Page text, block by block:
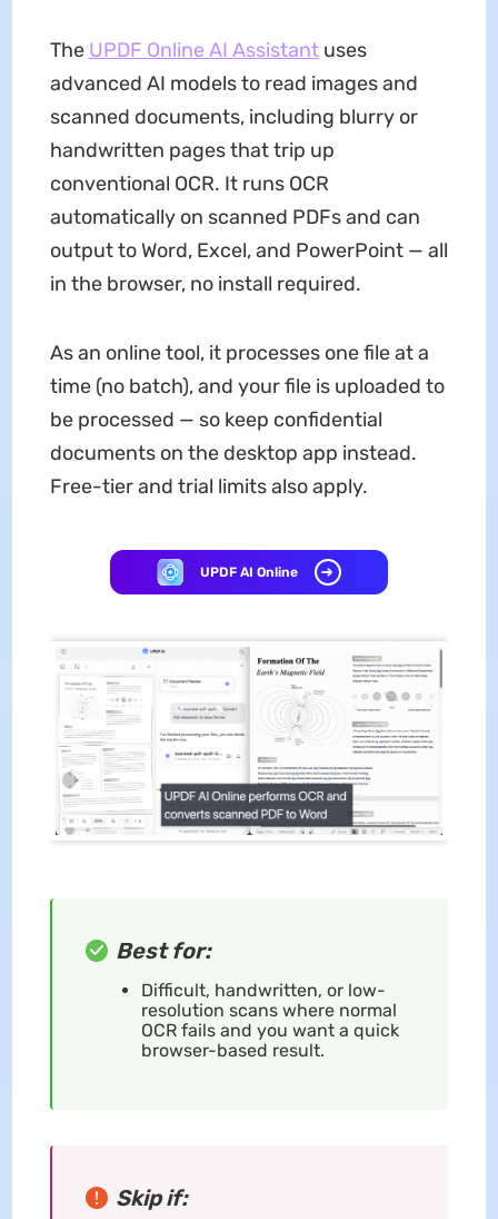
The UPDF Online AI Assistantuses
advanced AI models to read images and
scanned documents, including blurry or
handwritten pages that trip up
conventional OCR. It runs OCR
automatically on scanned PDFs and can
output to Word, Excel, and PowerPoint — all
in the browser, no install required.
As an online tool, it processes one file at a
time (no batch), and your file is uploaded to
be processed — so keep confidential
documents on the desktop app instead.
Free-tier and trial limits also apply.
UPDF AI Online
Best for:
Difficult, handwritten, or low-
resolution scans where normal
OCR fails and you want a quick
browser-based result.
Skip if: